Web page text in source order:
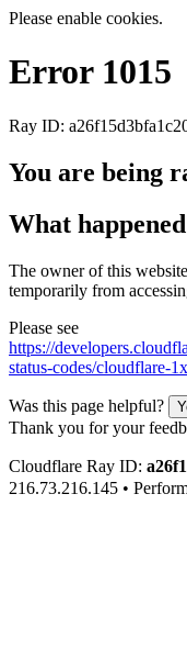
Please enable cookies.
Error 1015
Ray ID:
You are being
What
The owner of this
temporarily from
Please see
https://
status-codes/cloudflare-
Was this page helpful?
Thank you for your
Cloudflare Ray ID:
216.73.216.145 •